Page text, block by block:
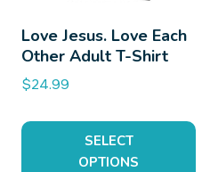
Love Jesus. Love Each
Other Adult T-Shirt
$24.99
SELECT
OPTIONS